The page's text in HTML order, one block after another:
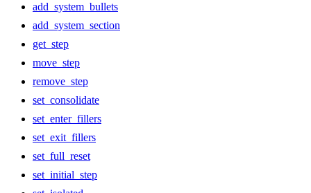
add_system_bullets
add_system_section
get_step
move_step
remove_step
set_consolidate
set_enter_fillers
set_exit_fillers
set_full_reset
set_initial_step